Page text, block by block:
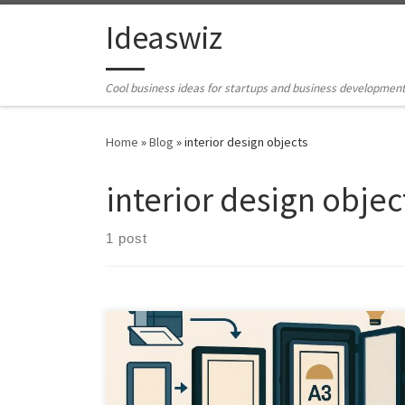
Skip to contentIdeaswiz
Cool business ideas for startups and business
Home »Blog »interior design objects
interior design
1 post
What if one frame could both display and archive your
entire poster collection. This article explores how AI